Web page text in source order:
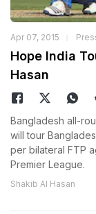
Apr 07, 2015
Hope India
Hasan
Bangladesh all-
will tour
per bilateral FTP
Premier League.
Shakib Al Hasan